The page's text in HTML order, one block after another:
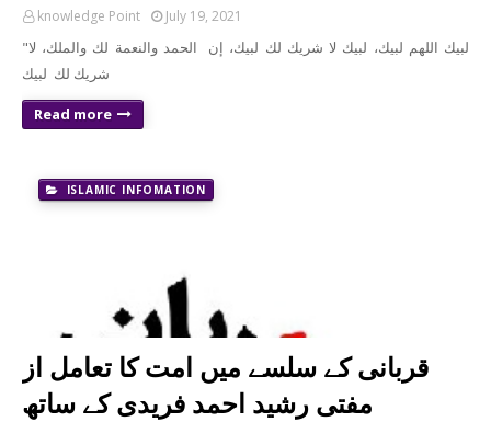
knowledge Point July 19, 2021
"لبيك اللهم لبيك، لبيك لا شريك لك لبيك، إن الحمد والنعمة لك والملك، لا
شريك لك لبيك
Read more
ISLAMIC INFOMATION
قربانی کے سلسے میں امت کا تعامل از
مفتی رشید احمد فریدی کے ساتھ